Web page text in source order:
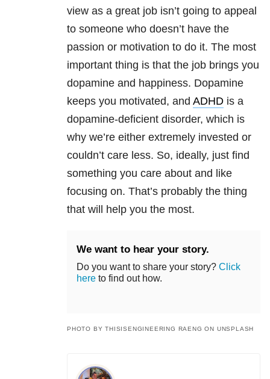
view as a great job isn’t going to appeal
to someone who doesn’t have the
passion or motivation to do it. The most
important thing is that the job brings you
dopamine and happiness. Dopamine
keeps you motivated, and ADHD is a
dopamine-deficient disorder, which is
why we’re either extremely invested or
couldn’t care less. So, ideally, just find
something you care about and like
focusing on. That’s probably the thing
that will help you the most.
We want to hear your story.
Do you want to share your story? Click
here to find out how.
PHOTO BY THISISENGINEERING RAENG ON UNSPLASH